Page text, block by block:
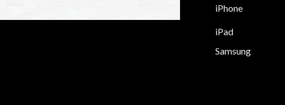
iPhone
iPad
Samsung